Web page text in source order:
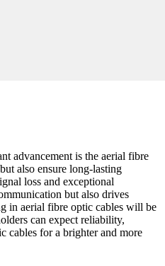
advancement is the aerial fibre
also ensure long-lasting
loss and exceptional
but also drives
in aerial fibre optic cables will be
can expect reliability,
cables for a brighter and more